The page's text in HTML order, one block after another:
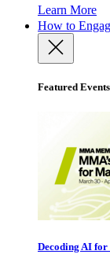
Learn More
How to
Featured Events
Decoding AI